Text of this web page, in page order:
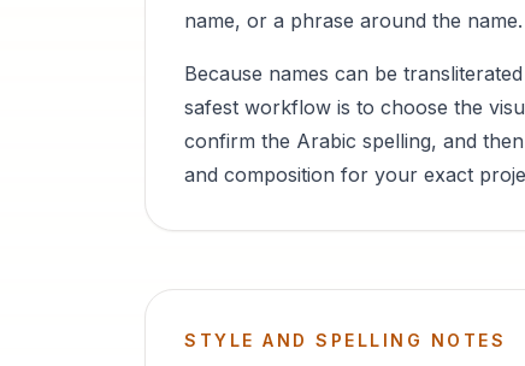
name, or a phrase around the name.
Because names can be
safest workflow is to choose the
confirm the Arabic spelling, and
and composition for your exact
STYLE AND SPELLING NOTES